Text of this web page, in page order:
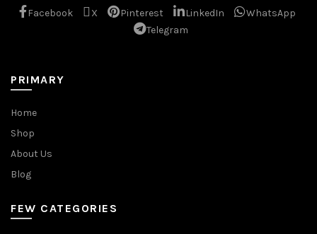
Facebook X Pinterest LinkedIn
WhatsApp
Telegram
PRIMARY
Home
Shop
About Us
Blog
FEW CATEGORIES